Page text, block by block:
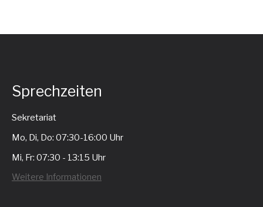
Sprechzeiten
Sekretariat
Mo, Di, Do: 07:30-16:00 Uhr
Mi, Fr: 07:30 - 13:15 Uhr
Weitere Informationen